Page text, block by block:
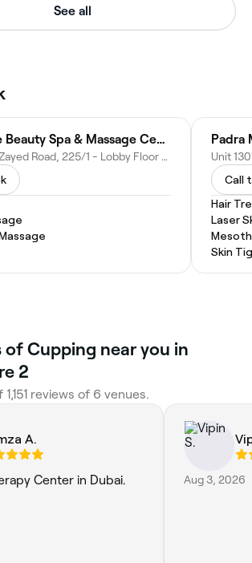
See all
Soi Royaume Beauty Spa & Massage Center
Dubai, Sheikh Zayed Road, 225/1 - Lobby Floor - Dubai - United Arab Emirates
Call
Hair
Laser
Skin
of Cupping near you in
2
reviews of 6 venues.
A.
Center in Dubai. Aug 3, 2026